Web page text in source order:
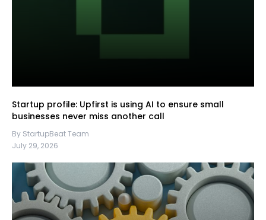
Startup profile: Upfirst is using AI to ensure small
businesses never miss another call
By StartupBeat Team
July 29, 2026